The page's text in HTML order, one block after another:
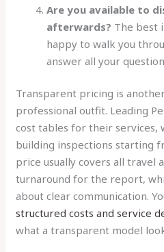
Are you available to
afterwards? The best
happy to walk you
answer all your
Transparent pricing is
professional outfit. Leading
cost tables for their services,
building inspections starting
price usually covers all travel
turnaround for the report,
about clear communication.
structured costs and service
what a transparent model